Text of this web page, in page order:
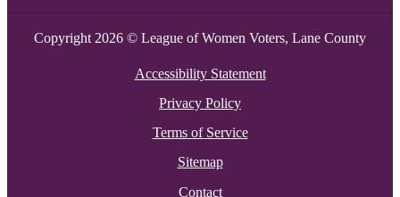
Copyright 2026 © League of Women Voters, Lane County
Accessibility Statement
Privacy Policy
Terms of Service
Sitemap
Contact